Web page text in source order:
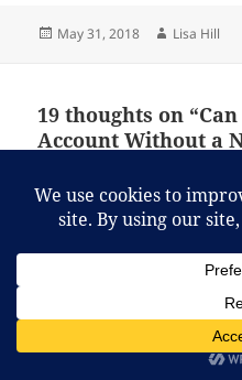
Posted
May 31, 2018 Author
Lisa Hill
19 thoughts on
Account Without a
Hi, I’ve been trying to
but don’t have my
appointment but it’s not